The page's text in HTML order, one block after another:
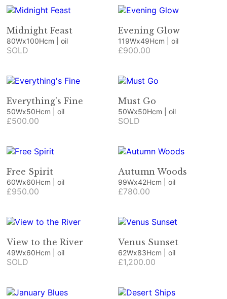
Midnight Feast
80Wx100Hcm | oil
SOLD
Evening Glow
119Wx49Hcm | oil
£900.00
Everything's Fine
50Wx50Hcm | oil
£500.00
Must Go
50Wx50Hcm | oil
SOLD
Free Spirit
60Wx60Hcm | oil
£950.00
Autumn Woods
99Wx42Hcm | oil
£780.00
View to the River
49Wx60Hcm | oil
SOLD
Venus Sunset
62Wx83Hcm | oil
£1,200.00